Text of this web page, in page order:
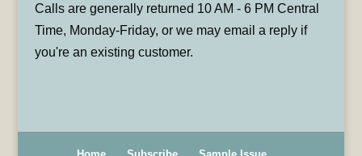
Calls are generally returned 10 AM - 6 PM Central
Time, Monday-Friday, or we may email a reply if
you're an existing customer.